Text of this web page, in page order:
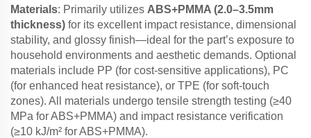
Materials: Primarily utilizes ABS+PMMA (2.0–3.5mm
thickness) for its excellent impact resistance, dimensional
stability, and glossy finish—ideal for the part’s exposure to
household environments and aesthetic demands. Optional
materials include PP (for cost-sensitive applications), PC
(for enhanced heat resistance), or TPE (for soft-touch
zones). All materials undergo tensile strength testing (≥40
MPa for ABS+PMMA) and impact resistance verification
(≥10 kJ/m² for ABS+PMMA).